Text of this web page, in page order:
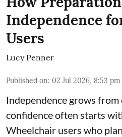
Independence
Users
Lucy Penner
Published on: 02 Jul 2026, 8:53 pm
Independence grows from
confidence often starts
Wheelchair users who